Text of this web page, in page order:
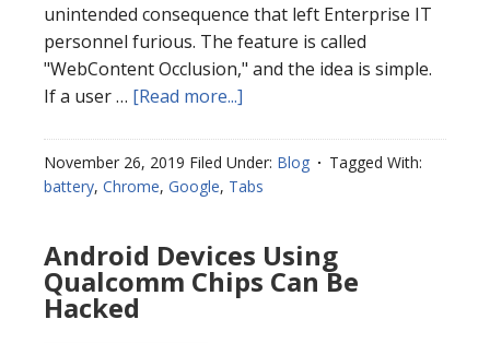
unintended consequence that left Enterprise IT
personnel furious. The feature is called
"WebContent Occlusion," and the idea is simple.
If a user … [Read more...]
November 26, 2019 Filed Under: Blog
Tagged With:
battery, Chrome, Google, Tabs
Android Devices Using
Qualcomm Chips Can Be
Hacked